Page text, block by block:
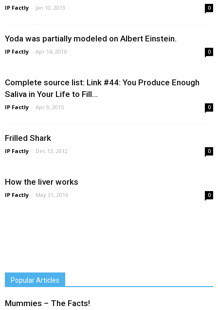
IP Factly - Jan 10, 2013 0
Yoda was partially modeled on Albert Einstein.
IP Factly - Apr 14, 2016 0
Complete source list: Link #44: You Produce Enough
Saliva in Your Life to Fill...
IP Factly - Apr 9, 2015 0
Frilled Shark
IP Factly - Dec 13, 2012 0
How the liver works
IP Factly - May 31, 2016 0
Popular Articles
Mummies – The Facts!